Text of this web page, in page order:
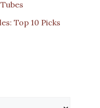
Top 10 Picks